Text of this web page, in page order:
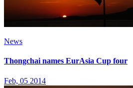
News
Thongchai names EurAsia Cup four
Feb, 05 2014